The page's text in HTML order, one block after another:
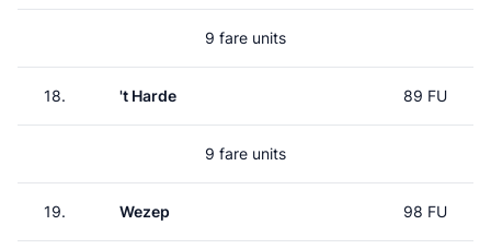
9 fare units
18. 't Harde 89 FU
9 fare units
19. Wezep 98 FU